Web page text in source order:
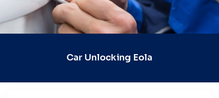
Car Unlocking Eola